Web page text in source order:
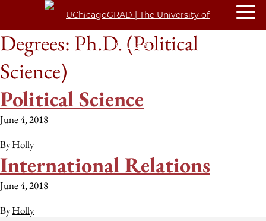
Degrees: Ph.D. (Political
Science)
Political Science
June 4, 2018
ByHolly
International Relations
June 4, 2018
ByHolly